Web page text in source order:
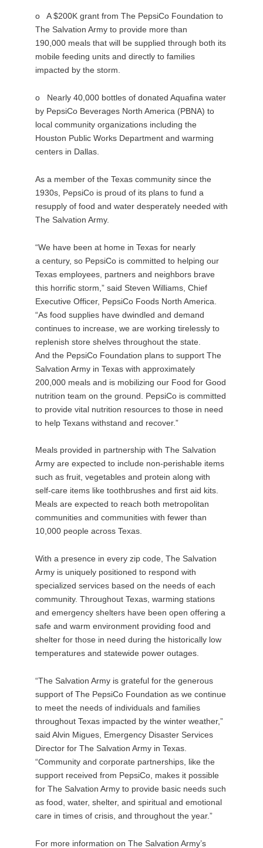
o A $200K grant from The PepsiCo Foundation to
The Salvation Army to provide more than
190,000 meals that will be supplied through both its
mobile feeding units and directly to families
impacted by the storm.
o Nearly 40,000 bottles of donated Aquafina water
by PepsiCo Beverages North America (PBNA) to
local community organizations including the
Houston Public Works Department and warming
centers in Dallas.
As a member of the Texas community since the
1930s, PepsiCo is proud of its plans to fund a
resupply of food and water desperately needed with
The Salvation Army.
“We have been at home in Texas for nearly
a century, so PepsiCo is committed to helping our
Texas employees, partners and neighbors brave
this horrific storm,” said Steven Williams, Chief
Executive Officer, PepsiCo Foods North America.
“As food supplies have dwindled and demand
continues to increase, we are working tirelessly to
replenish store shelves throughout the state.
And the PepsiCo Foundation plans to support The
Salvation Army in Texas with approximately
200,000 meals and is mobilizing our Food for Good
nutrition team on the ground. PepsiCo is committed
to provide vital nutrition resources to those in need
to help Texans withstand and recover.”
Meals provided in partnership with The Salvation
Army are expected to include non-perishable items
such as fruit, vegetables and protein along with
self-care items like toothbrushes and first aid kits.
Meals are expected to reach both metropolitan
communities and communities with fewer than
10,000 people across Texas.
With a presence in every zip code, The Salvation
Army is uniquely positioned to respond with
specialized services based on the needs of each
community. Throughout Texas, warming stations
and emergency shelters have been open offering a
safe and warm environment providing food and
shelter for those in need during the historically low
temperatures and statewide power outages.
“The Salvation Army is grateful for the generous
support of The PepsiCo Foundation as we continue
to meet the needs of individuals and families
throughout Texas impacted by the winter weather,”
said Alvin Migues, Emergency Disaster Services
Director for The Salvation Army in Texas.
“Community and corporate partnerships, like the
support received from PepsiCo, makes it possible
for The Salvation Army to provide basic needs such
as food, water, shelter, and spiritual and emotional
care in times of crisis, and throughout the year.”
For more information on The Salvation Army’s